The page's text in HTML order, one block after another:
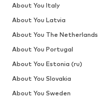
About You Italy
About You Latvia
About You The Netherlands
About You Portugal
About You Estonia (ru)
About You Slovakia
About You Sweden